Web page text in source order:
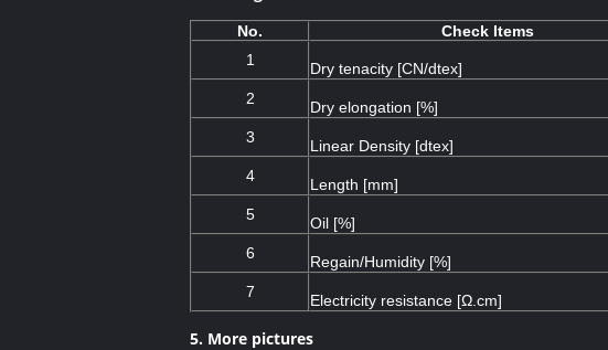
No. Check Items
1
Dry tenacity [CN/dtex]
2
Dry elongation [%]
3
Linear Density [dtex]
4 Length [mm]
5 Oil [%]
6
Regain/Humidity [%]
7
Electricity resistance [Ω.cm]
5. More pictures